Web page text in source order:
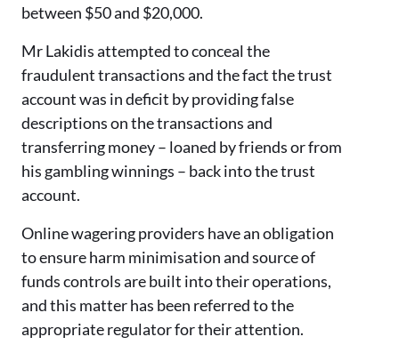
between $50 and $20,000.
Mr Lakidis attempted to conceal the
fraudulent transactions and the fact the trust
account was in deficit by providing false
descriptions on the transactions and
transferring money – loaned by friends or from
his gambling winnings – back into the trust
account.
Online wagering providers have an obligation
to ensure harm minimisation and source of
funds controls are built into their operations,
and this matter has been referred to the
appropriate regulator for their attention.